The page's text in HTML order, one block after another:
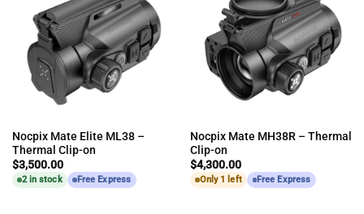
Nocpix Mate Elite ML38 –
Thermal Clip-on
$3,500.00
2 in stock Free Express
Nocpix Mate MH38R – Thermal
Clip-on
$4,300.00
Only 1 left Free Express